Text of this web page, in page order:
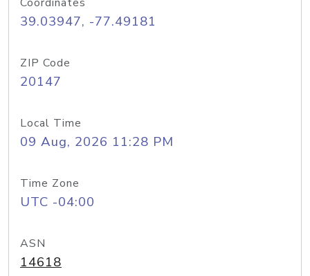
39.03947, -77.49181
ZIP Code
20147
Local Time
09 Aug, 2026 11:28 PM
Time Zone
UTC -04:00
ASN
14618